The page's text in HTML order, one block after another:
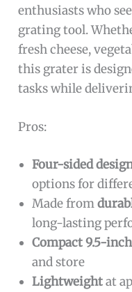
enthusiasts who
grating tool.
fresh cheese,
this grater is
tasks while
Pros:
Four-sided
options for
Made from
long-lasting
Compact 9.5-
and store
Lightweightat